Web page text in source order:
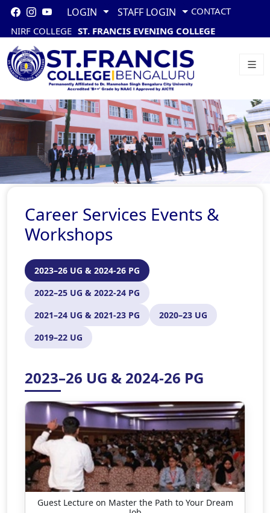
LOGIN STAFF LOGIN
CONTACT
NIRF COLLEGE ST. FRANCIS EVENING COLLEGE
Career Services Events &
Workshops
2023–26 UG & 2024-26 PG
2022–25 UG & 2022-24 PG
2021–24 UG & 2021-23 PG
2020–23 UG
2019–22 UG
2023–26 UG & 2024-26 PG
Guest Lecture on Master the Path to Your Dream